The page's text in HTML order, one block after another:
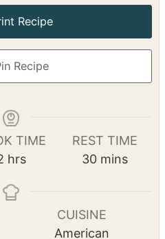
your favorite dishes,
burst of flavor.
Recipe
Recipe
REST TIME